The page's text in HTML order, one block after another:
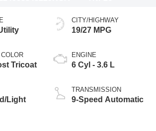
Tricoat
Light
CITY/HIGHWAY
19/27 MPG
ENGINE
6 Cyl - 3.6 L
TRANSMISSION
9-Speed Automatic